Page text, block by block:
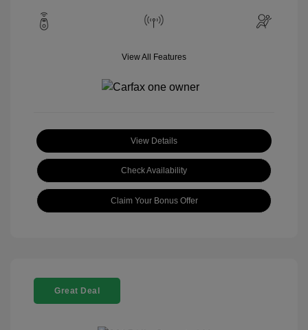
View All Features
View Details
Check Availability
Claim Your Bonus Offer
Great Deal